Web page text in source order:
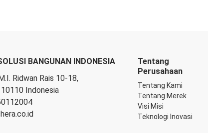
BANGUNAN INDONESIA
Ridwan Rais 10-18,
Indonesia
Tentang
Perusahaan
Tentang Kami
Tentang Merek
Visi Misi
Teknologi Inovasi